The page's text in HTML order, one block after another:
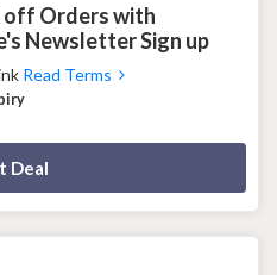
off Orders with
Newsletter Sign up
Read Terms
Deal